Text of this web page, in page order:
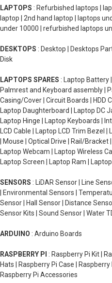
LAPTOPS : Refurbished laptops |
laptop | 2nd hand laptop | laptops
under 10000 | refurbished laptops
DESKTOPS : Desktop | Desktops
Disk
LAPTOPS SPARES : Laptop Battery
Palmrest and Keyboard assembly |
Casing/Cover | Circuit Boards | HDD
Laptop Daughterboard | Laptop DC
Laptop Hinge | Laptop Keyboards |
LCD Cable | Laptop LCD Trim
| Mouse | Optical Drive | Rail/
Laptop Webcam | Laptop Wireless
Laptop Screen | Laptop Ram |
SENSORS : LiDAR Sensor | Line
| Environmental Sensors |
Sensor | Hall Sensor | Distance
Sensor Kits | Sound Sensor | Water
ARDUINO : Arduino Boards
RASPBERRY PI : Raspberry Pi Kit |
Hats | Raspberry Pi Case |
Raspberry Pi Accessories